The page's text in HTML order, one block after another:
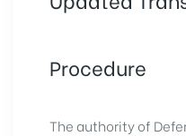
Procedure
The authority of